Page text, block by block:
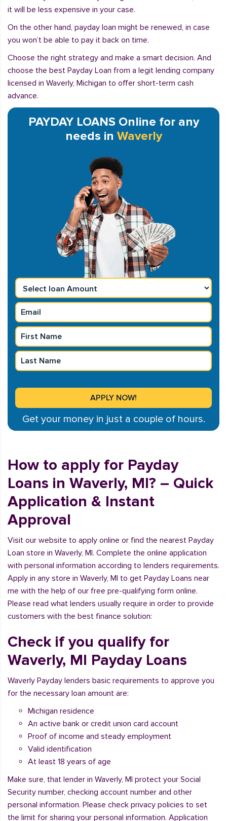
it will be less expensive in your case.
On the other hand, payday loan might be renewed, in case
you won’t be able to pay it back on time.
Choose the right strategy and make a smart decision. And
choose the best Payday Loan from a legit lending company
licensed in Waverly, Michigan to offer short-term cash
advance.
PAYDAY LOANS Online for any
needs in Waverly
Get your money in just a couple of hours.
How to apply for Payday
Loans in Waverly, MI? – Quick
Application & Instant
Approval
Visit our website to apply online or find the nearest Payday
Loan store in Waverly, MI. Complete the online application
with personal information according to lenders requirements.
Apply in any store in Waverly, MI to get Payday Loans near
me with the help of our free pre-qualifying form online.
Please read what lenders usually require in order to provide
customers with the best finance solution:
Check if you qualify for
Waverly, MI Payday Loans
Waverly Payday lenders basic requirements to approve you
for the necessary loan amount are:
Michigan residence
An active bank or credit union card account
Proof of income and steady employment
Valid identification
At least 18 years of age
Make sure, that lender in Waverly, MI protect your Social
Security number, checking account number and other
personal information. Please check privacy policies to set
the limit for sharing your personal information. Application